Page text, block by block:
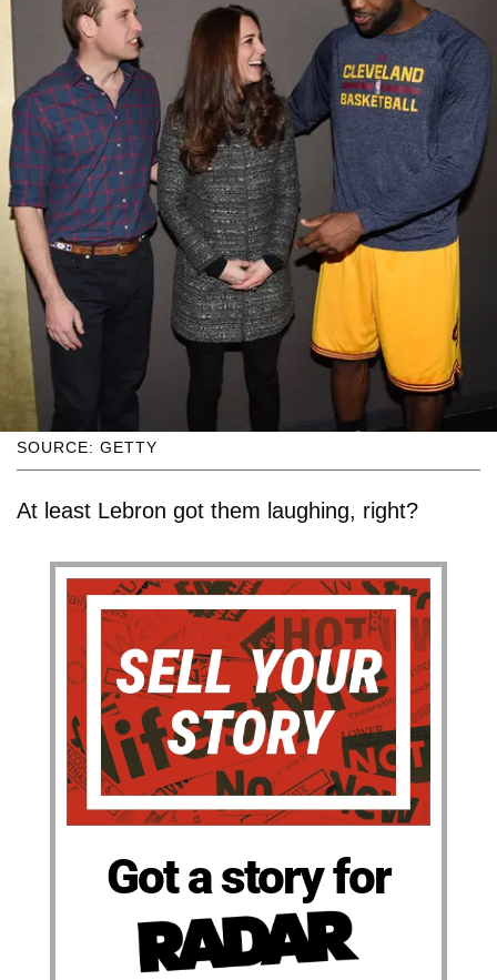
SOURCE: GETTY
At least Lebron got them laughing, right?
Got a story for